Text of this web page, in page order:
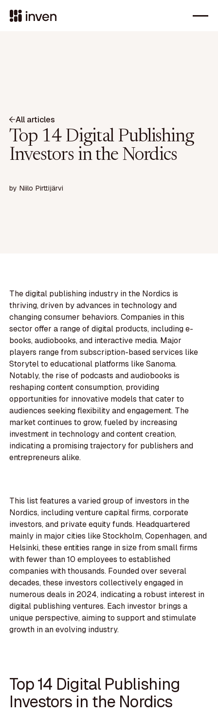
All articles
Top 14 Digital Publishing
Investors in the Nordics
by Niilo Pirttijärvi
The digital publishing industry in the Nordics is
thriving, driven by advances in technology and
changing consumer behaviors. Companies in this
sector offer a range of digital products, including e-
books, audiobooks, and interactive media. Major
players range from subscription-based services like
Storytel to educational platforms like Sanoma.
Notably, the rise of podcasts and audiobooks is
reshaping content consumption, providing
opportunities for innovative models that cater to
audiences seeking flexibility and engagement. The
market continues to grow, fueled by increasing
investment in technology and content creation,
indicating a promising trajectory for publishers and
entrepreneurs alike.
This list features a varied group of investors in the
Nordics, including venture capital firms, corporate
investors, and private equity funds. Headquartered
mainly in major cities like Stockholm, Copenhagen, and
Helsinki, these entities range in size from small firms
with fewer than 10 employees to established
companies with thousands. Founded over several
decades, these investors collectively engaged in
numerous deals in 2024, indicating a robust interest in
digital publishing ventures. Each investor brings a
unique perspective, aiming to support and stimulate
growth in an evolving industry.
Top 14 Digital Publishing
Investors in the Nordics